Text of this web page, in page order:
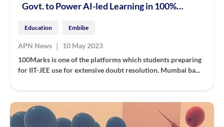
Govt. to Power AI-led Learning in 100%
Education Embibe
APN News |
10 May 2023
100Marks is one of the platforms which students preparing
for IIT-JEE use for extensive doubt resolution. Mumbai ba...